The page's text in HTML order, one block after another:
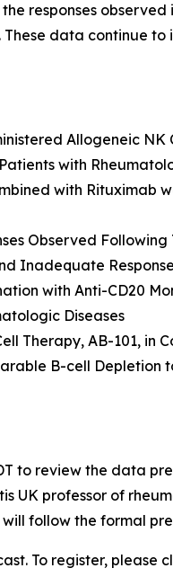
responses
data continue
Allogeneic
with
with Rituximab
Observed
Inadequate
with Anti-CD20
Diseases
Therapy, AB-101, in
B-cell Depletion
to review the data
UK professor of
will follow the formal
To register, please